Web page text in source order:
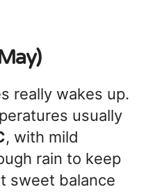
really wakes up.
usually
, with mild
rain to keep
sweet balance